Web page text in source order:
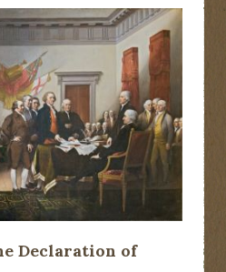
Declaration of